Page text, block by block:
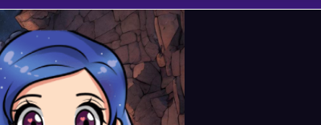
US